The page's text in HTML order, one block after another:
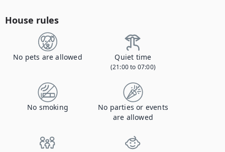
House rules
No pets are allowed Quiet time
(21:00 to 07:00)
No smoking
No parties or events
are allowed